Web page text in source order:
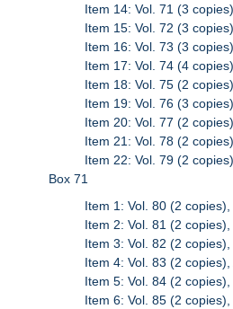
Item 14: Vol. 71 (3
Item 15: Vol. 72 (3
Item 16: Vol. 73 (3
Item 17: Vol. 74 (4
Item 18: Vol. 75 (2
Item 19: Vol. 76 (3
Item 20: Vol. 77 (2
Item 21: Vol. 78 (2
Item 22: Vol. 79 (2
Box 71
Item 1: Vol. 80 (2
Item 2: Vol. 81 (2
Item 3: Vol. 82 (2
Item 4: Vol. 83 (2
Item 5: Vol. 84 (2
Item 6: Vol. 85 (2